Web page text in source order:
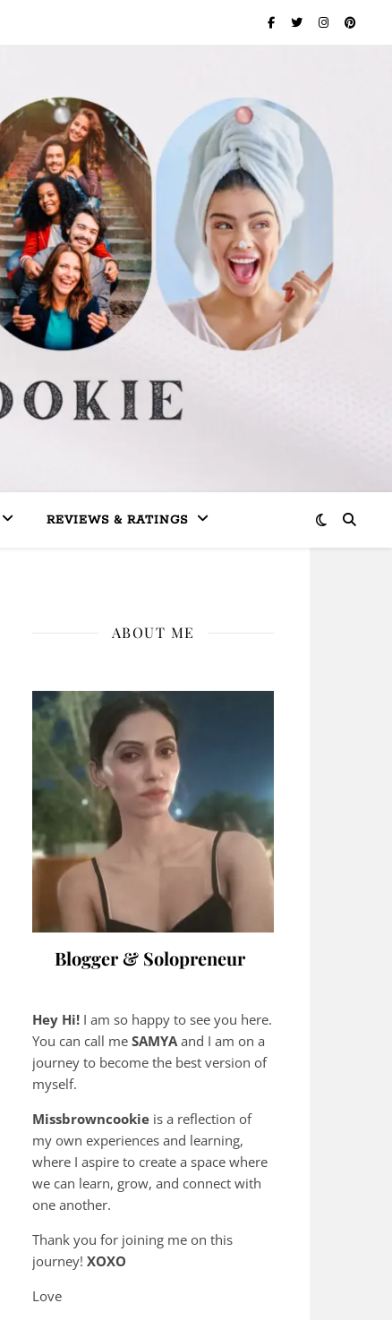
REVIEWS & RATINGS
ABOUT ME
Blogger & Solopreneur
Hey Hi! I am so happy to see you here.
You can call me SAMYA and I am on a
journey to become the best version of
myself.
Missbrowncookie is a reflection of
my own experiences and learning,
where I aspire to create a space where
we can learn, grow, and connect with
one another.
Thank you for joining me on this
journey! XOXO
Love